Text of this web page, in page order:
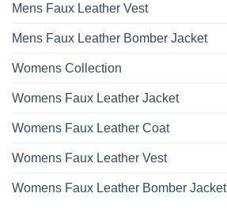
Mens Faux Leather Vest
Mens Faux Leather Bomber Jacket
Womens Collection
Womens Faux Leather Jacket
Womens Faux Leather Coat
Womens Faux Leather Vest
Womens Faux Leather Bomber Jacket